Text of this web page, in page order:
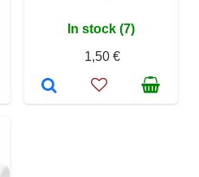
In stock (7)
1,50 €